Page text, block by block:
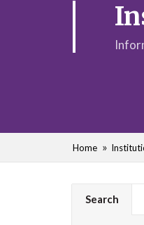
Home
Search